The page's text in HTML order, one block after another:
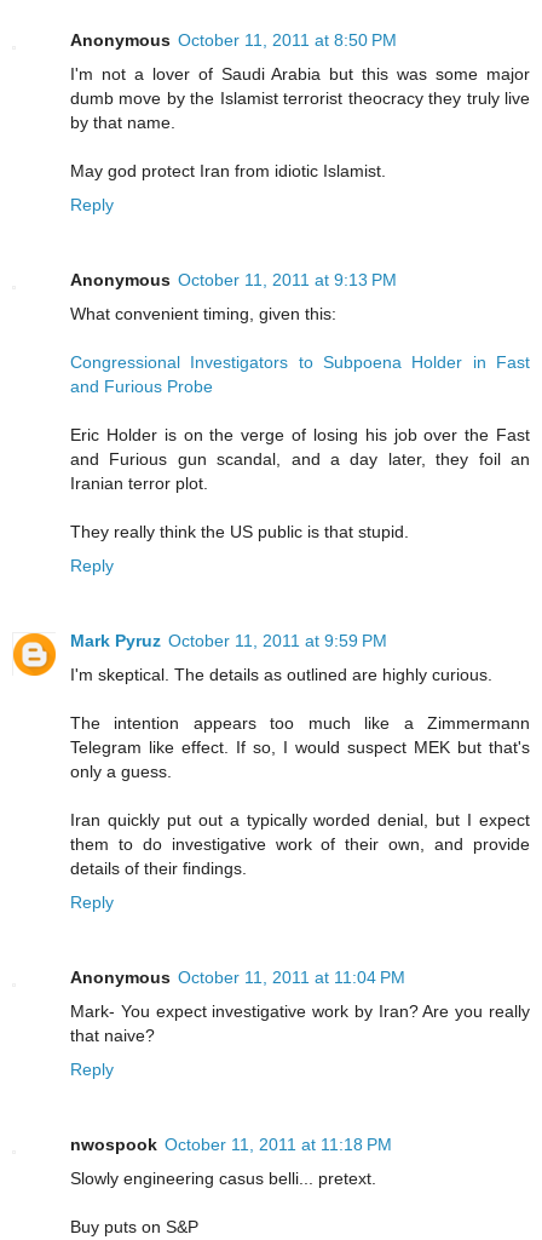
Anonymous October 11, 2011 at 8:50 PM
I'm not a lover of Saudi Arabia but this was some major
dumb move by the Islamist terrorist theocracy they truly live
by that name.
May god protect Iran from idiotic Islamist.
Reply
Anonymous October 11, 2011 at 9:13 PM
What convenient timing, given this:
Congressional Investigators to Subpoena Holder in Fast
and Furious Probe
Eric Holder is on the verge of losing his job over the Fast
and Furious gun scandal, and a day later, they foil an
Iranian terror plot.
They really think the US public is that stupid.
Reply
Mark Pyruz October 11, 2011 at 9:59 PM
I'm skeptical. The details as outlined are highly curious.
The intention appears too much like a Zimmermann
Telegram like effect. If so, I would suspect MEK but that's
only a guess.
Iran quickly put out a typically worded denial, but I expect
them to do investigative work of their own, and provide
details of their findings.
Reply
Anonymous October 11, 2011 at 11:04 PM
Mark- You expect investigative work by Iran? Are you really
that naive?
Reply
nwospook October 11, 2011 at 11:18 PM
Slowly engineering casus belli... pretext.
Buy puts on S&P